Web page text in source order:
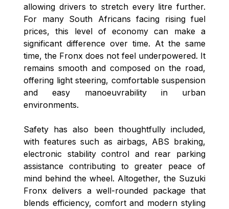
allowing drivers to stretch every litre further.
For many South Africans facing rising fuel
prices, this level of economy can make a
significant difference over time. At the same
time, the Fronx does not feel underpowered. It
remains smooth and composed on the road,
offering light steering, comfortable suspension
and easy manoeuvrability in urban
environments.
Safety has also been thoughtfully included,
with features such as airbags, ABS braking,
electronic stability control and rear parking
assistance contributing to greater peace of
mind behind the wheel. Altogether, the Suzuki
Fronx delivers a well-rounded package that
blends efficiency, comfort and modern styling